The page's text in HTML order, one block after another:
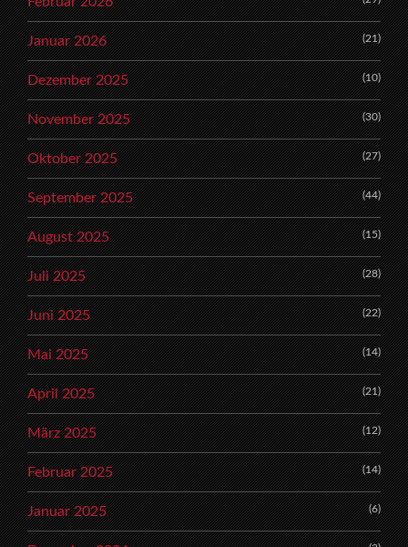
Januar 2026 (21)
Dezember 2025 (10)
November 2025 (30)
Oktober 2025 (27)
September 2025 (44)
August 2025 (15)
Juli 2025 (28)
Juni 2025 (22)
Mai 2025 (14)
April 2025 (21)
März 2025 (12)
Februar 2025 (14)
Januar 2025 (6)